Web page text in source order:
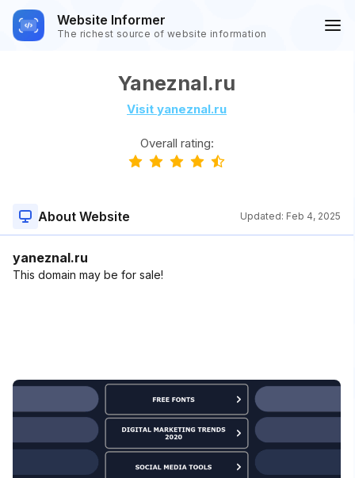
Website Informer
The richest source of website information
Yaneznal.ru
Visit yaneznal.ru
Overall rating:
About Website Updated: Feb 4, 2025
yaneznal.ru
This domain may be for sale!